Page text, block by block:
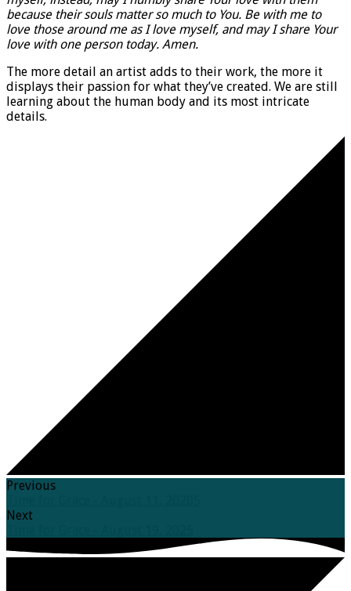
because their souls matter so much to You. Be with me to
love those around me as I love myself, and may I share Your
love with one person today. Amen.
The more detail an artist adds to their work, the more it
displays their passion for what they’ve created. We are still
learning about the human body and its most intricate
details.
Previous
Next